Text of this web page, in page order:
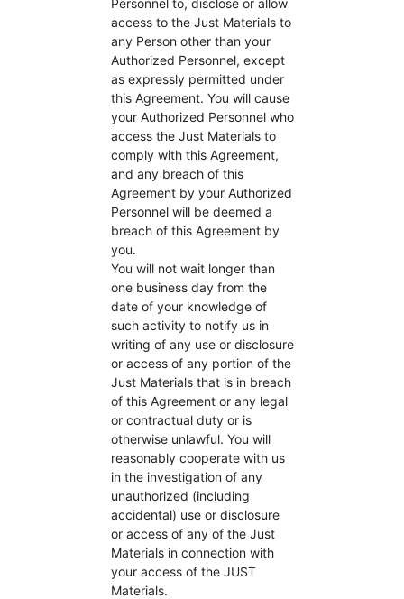
Personnel to, disclose or allow
access to the Just Materials to
any Person other than your
Authorized Personnel, except
as expressly permitted under
this Agreement. You will cause
your Authorized Personnel who
access the Just Materials to
comply with this Agreement,
and any breach of this
Agreement by your Authorized
Personnel will be deemed a
breach of this Agreement by
you.
You will not wait longer than
one business day from the
date of your knowledge of
such activity to notify us in
writing of any use or disclosure
or access of any portion of the
Just Materials that is in breach
of this Agreement or any legal
or contractual duty or is
otherwise unlawful. You will
reasonably cooperate with us
in the investigation of any
unauthorized (including
accidental) use or disclosure
or access of any of the Just
Materials in connection with
your access of the JUST
Materials.